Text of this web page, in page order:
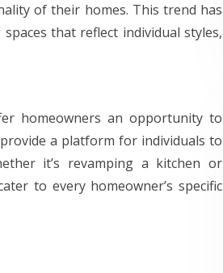
of their homes. This trend has
that reflect individual styles,
homeowners an opportunity to
a platform for individuals to
it’s revamping a kitchen or
to every homeowner’s specific